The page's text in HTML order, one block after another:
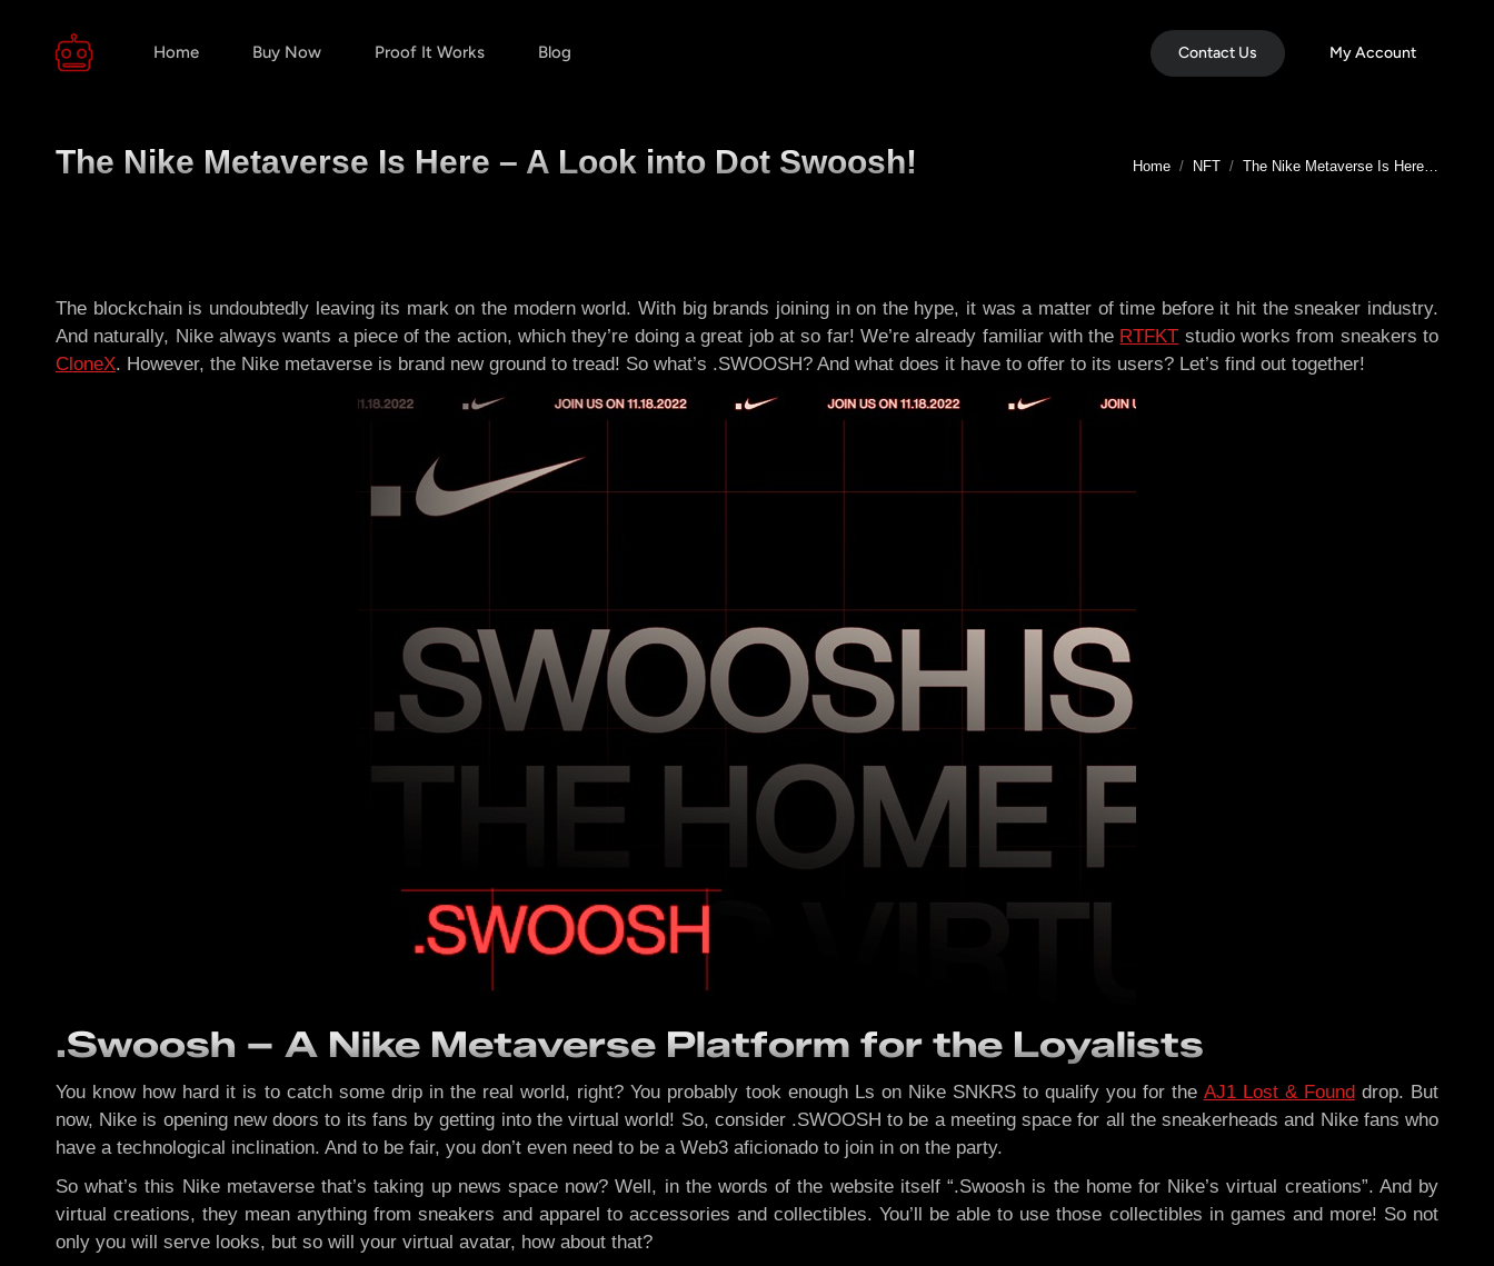
Home Buy Now Proof It Works Blog Contact Us My Account
The Nike Metaverse Is Here – A Look into Dot Swoosh! You are here:
Home NFT The Nike Metaverse Is Here…
The blockchain is undoubtedly leaving its mark on the modern world. With big brands joining in on the hype, it was a matter of time before it hit the sneaker industry.
And naturally, Nike always wants a piece of the action, which they’re doing a great job at so far! We’re already familiar with the RTFKT studio works from sneakers to
CloneX. However, the Nike metaverse is brand new ground to tread! So what’s .SWOOSH? And what does it have to offer to its users? Let’s find out together!
.Swoosh – A Nike Metaverse Platform for the Loyalists
You know how hard it is to catch some drip in the real world, right? You probably took enough Ls on Nike SNKRS to qualify you for the AJ1 Lost & Founddrop. But
now, Nike is opening new doors to its fans by getting into the virtual world! So, consider .SWOOSH to be a meeting space for all the sneakerheads and Nike fans who
have a technological inclination. And to be fair, you don’t even need to be a Web3 aficionado to join in on the party.
So what’s this Nike metaverse that’s taking up news space now? Well, in the words of the website itself “.Swoosh is the home for Nike’s virtual creations”. And by
virtual creations, they mean anything from sneakers and apparel to accessories and collectibles. You’ll be able to use those collectibles in games and more! So not
only you will serve looks, but so will your virtual avatar, how about that?